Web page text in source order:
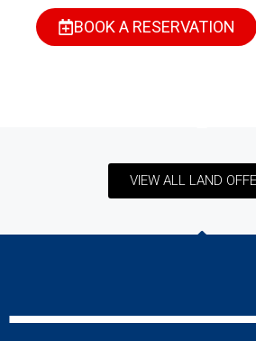
BOOK A RESERVATION
VIEW ALL LAND